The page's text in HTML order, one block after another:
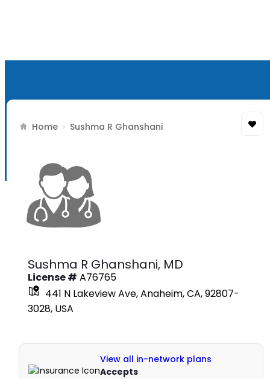
Home › Sushma R Ghanshani
Sushma R Ghanshani, MD
License # A76765
441 N Lakeview Ave, Anaheim, CA, 92807-
3028, USA
View all in-network plans
Accepts